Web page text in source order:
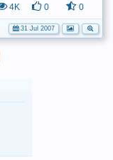
4K 0 0
31 Jul 2007